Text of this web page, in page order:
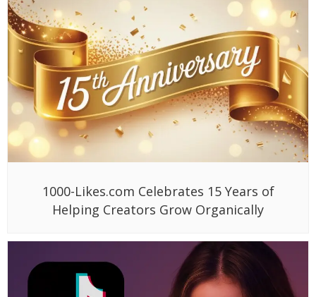
1000-Likes.com Celebrates 15 Years of
Helping Creators Grow Organically